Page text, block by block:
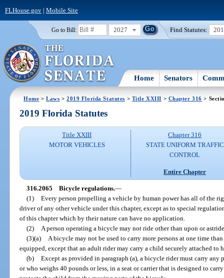
FLHouse.gov| Mobile Site
Go to Bill: 2027 Find Statutes:
Home Senators
Home >Laws >2019 Florida Statutes > Title XXIII > Chapter 316 >
2019 Florida Statutes
Title XXIII
MOTOR VEHICLES
Chapter 316
STATE UNIFORM TRAFFIC
CONTROL
Entire Chapter
316.2065 Bicycle regulations.—
(1) Every person propelling a vehicle by human power has all of the
driver of any other vehicle under this chapter, except as to special
of this chapter which by their nature can have no application.
(2)
A person operating a bicycle may not ride other than upon or
(3)(a)
A bicycle may not be used to carry more persons at one time
equipped, except that an adult rider may carry a child securely attached to
(b) Except as provided in paragraph (a), a bicycle rider must carry any
or who weighs 40 pounds or less, in a seat or carrier that is designed to